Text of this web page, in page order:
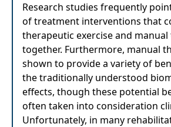
Research studies frequently
of treatment interventions that
therapeutic exercise and
together. Furthermore, manual
shown to provide a variety of
the traditionally understood
effects, though these potential
often taken into consideration
Unfortunately, in many